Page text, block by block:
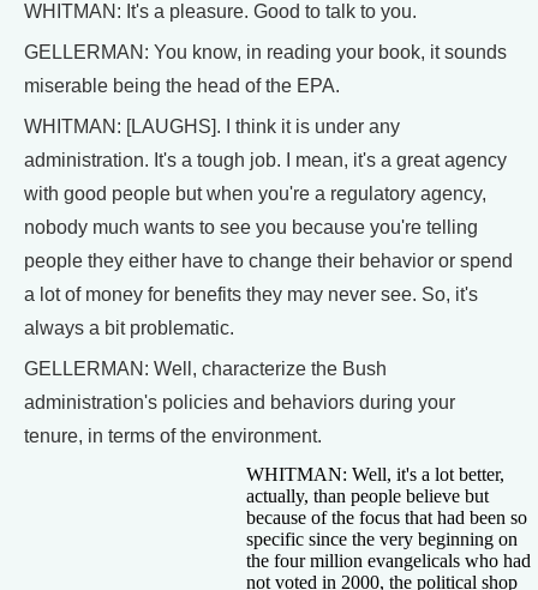
WHITMAN: It's a pleasure. Good to talk to you.
GELLERMAN: You know, in reading your book, it sounds
miserable being the head of the EPA.
WHITMAN: [LAUGHS]. I think it is under any
administration. It's a tough job. I mean, it's a great agency
with good people but when you're a regulatory agency,
nobody much wants to see you because you're telling
people they either have to change their behavior or spend
a lot of money for benefits they may never see. So, it's
always a bit problematic.
GELLERMAN: Well, characterize the Bush
administration's policies and behaviors during your
tenure, in terms of the environment.
WHITMAN: Well, it's a lot better,
actually, than people believe but
because of the focus that had been so
specific since the very beginning on
the four million evangelicals who had
not voted in 2000, the political shop